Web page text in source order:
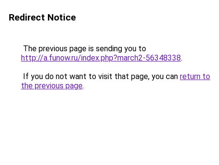
Redirect Notice
The previous page is sending you to
http://a.funow.ru/index.php?march2-56348338.
If you do not want to visit that page, you can return to
the previous page.